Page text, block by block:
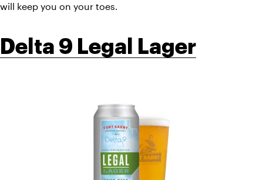
will keep you on your toes.
Delta 9 Legal Lager